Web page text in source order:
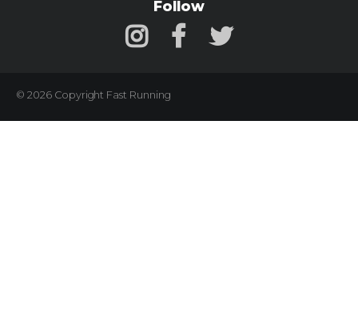
Follow
© 2026 Copyright Fast Running